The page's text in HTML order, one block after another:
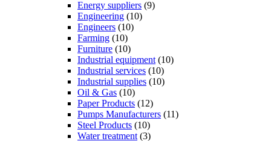
Energy suppliers (9)
Engineering (10)
Engineers (10)
Farming (10)
Furniture (10)
Industrial equipment (10)
Industrial services (10)
Industrial supplies (10)
Oil & Gas (10)
Paper Products (12)
Pumps Manufacturers (11)
Steel Products (10)
Water treatment (3)